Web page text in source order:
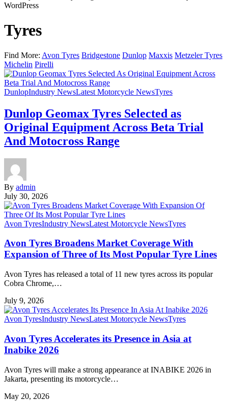
WordPress
Tyres
Find More: Avon Tyres Bridgestone Dunlop Maxxis Metzeler Tyres
Michelin Pirelli
DunlopIndustry NewsLatest Motorcycle NewsTyres
Dunlop Geomax Tyres Selected as
Original Equipment Across Beta Trial
And Motocross Range
By admin
July 30, 2026
Avon TyresIndustry NewsLatest Motorcycle NewsTyres
Avon Tyres Broadens Market Coverage With
Expansion of Three of Its Most Popular Tyre Lines
Avon Tyres has released a total of 11 new tyres across its popular
Cobra Chrome,…
July 9, 2026
Avon TyresIndustry NewsLatest Motorcycle NewsTyres
Avon Tyres Accelerates its Presence in Asia at
Inabike 2026
Avon Tyres will make a strong appearance at INABIKE 2026 in
Jakarta, presenting its motorcycle…
May 20, 2026